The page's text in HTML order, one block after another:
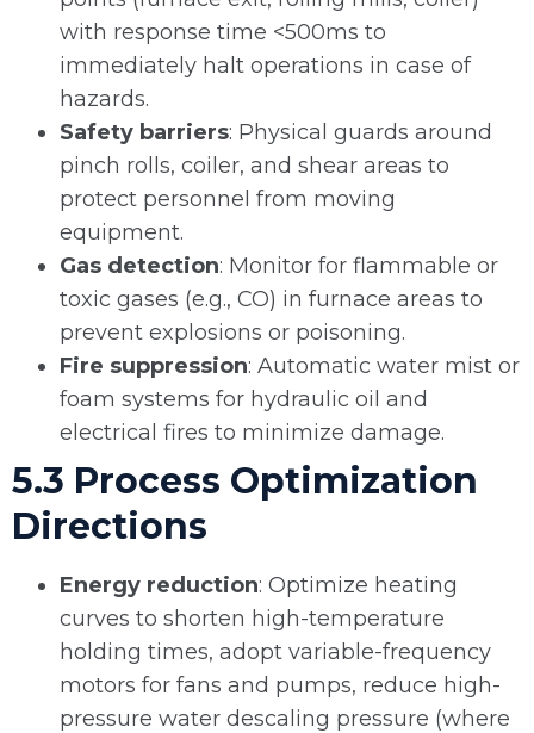
with response time <500ms to
immediately halt operations in case of
hazards.
Safety barriers: Physical guards around
pinch rolls, coiler, and shear areas to
protect personnel from moving
equipment.
Gas detection: Monitor for flammable or
toxic gases (e.g., CO) in furnace areas to
prevent explosions or poisoning.
Fire suppression: Automatic water mist or
foam systems for hydraulic oil and
electrical fires to minimize damage.
5.3 Process Optimization
Directions
Energy reduction: Optimize heating
curves to shorten high-temperature
holding times, adopt variable-frequency
motors for fans and pumps, reduce high-
pressure water descaling pressure (where